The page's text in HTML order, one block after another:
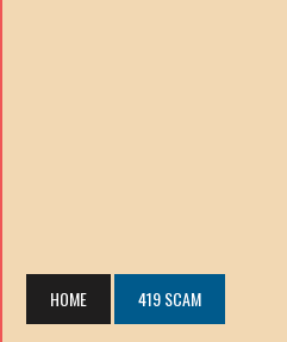
HOME 419 SCAM